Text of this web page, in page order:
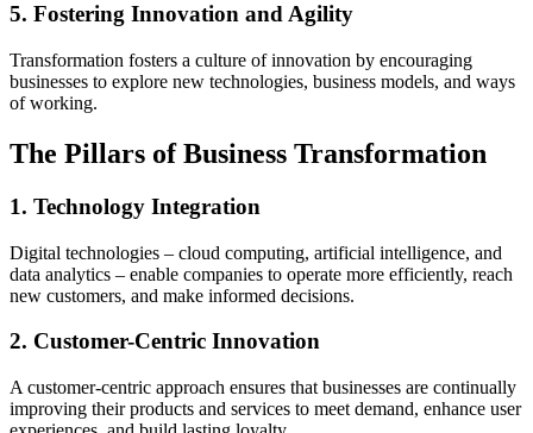
5. Fostering Innovation and Agility
Transformation fosters a culture of innovation by encouraging
businesses to explore new technologies, business models, and ways
of working.
The Pillars of Business Transformation
1. Technology Integration
Digital technologies – cloud computing, artificial intelligence, and
data analytics – enable companies to operate more efficiently, reach
new customers, and make informed decisions.
2. Customer-Centric Innovation
A customer-centric approach ensures that businesses are continually
improving their products and services to meet demand, enhance user